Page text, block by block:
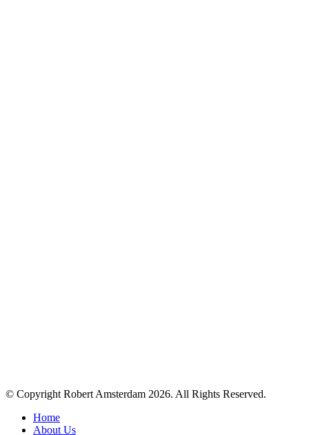
© Copyright Robert Amsterdam 2026. All Rights Reserved.
Home
About Us